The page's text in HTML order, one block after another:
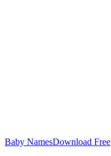
Baby NamesDownload Free